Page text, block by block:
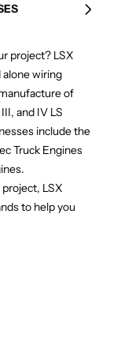
Next
project? LSX
wiring
of
and IV LS
include the
Truck Engines
LSX
to help you